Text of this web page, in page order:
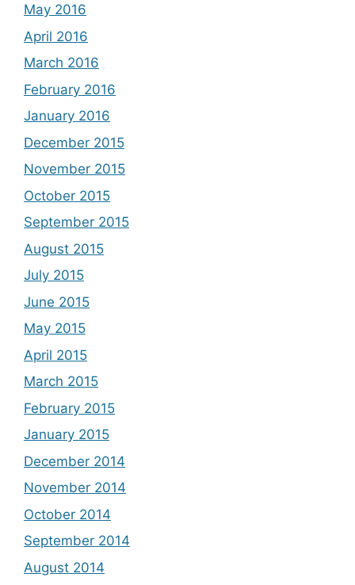
May 2016
April 2016
March 2016
February 2016
January 2016
December 2015
November 2015
October 2015
September 2015
August 2015
July 2015
June 2015
May 2015
April 2015
March 2015
February 2015
January 2015
December 2014
November 2014
October 2014
September 2014
August 2014